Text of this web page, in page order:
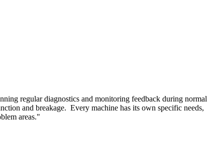
regular diagnostics and monitoring feedback during normal
and breakage. Every machine has its own specific needs,
areas."